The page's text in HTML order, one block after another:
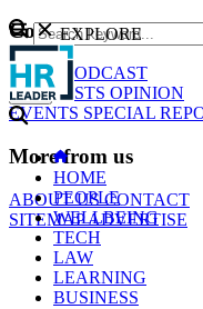
Content
NEWS
PODCAST
WEBCASTS OPINION
EVENTS SPECIAL
More from us
ABOUT USCONTACT
SITEMAPADVERTISE
GO
EXPLORE
HOME
PEOPLE
WELLBEING
TECH
LAW
LEARNING
BUSINESS